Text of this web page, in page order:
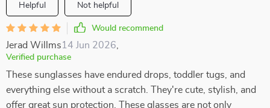
Helpful Not helpful
Would recommend
Jerad Willms14 Jun 2026
Verified purchase
These sunglasses have endured drops, toddler tugs, and
everything else without a scratch. They're cute, stylish, and
offer great sun protection. These glasses are not only